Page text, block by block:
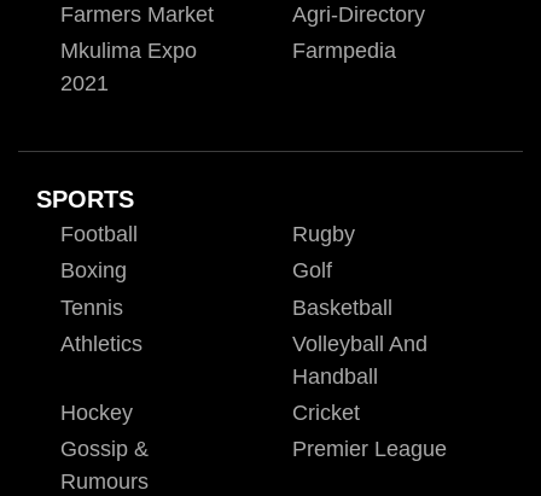
Farmers Market
Agri-Directory
Mkulima Expo
2021
Farmpedia
SPORTS
Football
Rugby
Boxing
Golf
Tennis
Basketball
Athletics
Volleyball And
Handball
Hockey
Cricket
Gossip &
Rumours
Premier League